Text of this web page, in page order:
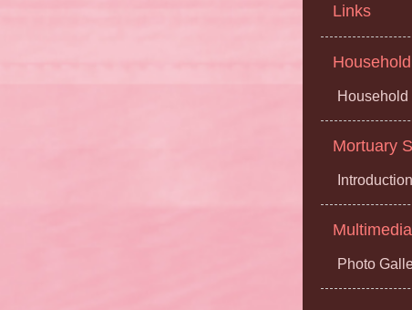
Links
Mortuary
Introduction
Multimedia
Photo